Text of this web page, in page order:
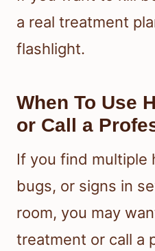
a real treatment
flashlight.
When To Use
or Call a
If you find multiple
bugs, or signs in
room, you may
treatment or call a